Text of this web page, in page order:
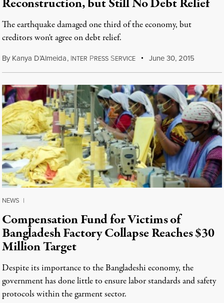
The earthquake damaged one third of the economy, but
creditors won't agree on debt relief.
By Kanya D’Almeida, INTER PRESS SERVICE June 30, 2015
NEWS |
Compensation Fund for Victims of
Bangladesh Factory Collapse Reaches $30
Million Target
Despite its importance to the Bangladeshi economy, the
government has done little to ensure labor standards and safety
protocols within the garment sector.